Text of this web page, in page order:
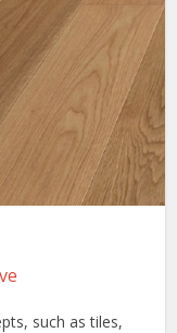
such as tiles,